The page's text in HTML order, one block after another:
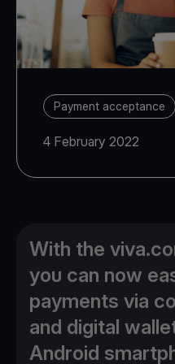
Payment acceptance
4 February 2022
With the
you can now
payments via
and digital
Android